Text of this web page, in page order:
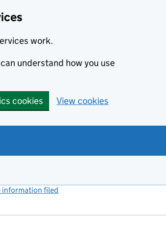
work.
understand how you use
cookies View cookies
information filed